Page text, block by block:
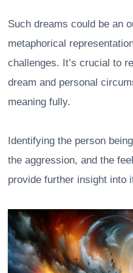
Such dreams could be an
metaphorical
challenges. It’s crucial to
dream and personal
meaning fully.
Identifying the person
the aggression, and the
provide further insight into